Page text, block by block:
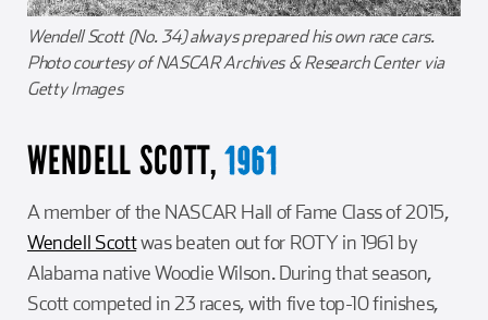
Wendell Scott (No. 34) always prepared his own race cars.
Photo courtesy of NASCAR Archives & Research Center via
Getty Images
WENDELL SCOTT, 1961
A member of the NASCAR Hall of Fame Class of 2015,
Wendell Scottwas beaten out for ROTY in 1961 by
Alabama native Woodie Wilson. During that season,
Scott competed in 23 races, with five top-10 finishes,